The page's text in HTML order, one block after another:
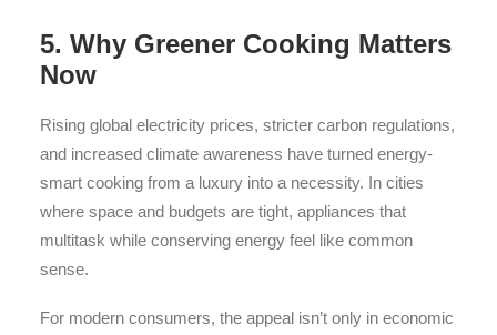
5. Why Greener Cooking Matters
Now
Rising global electricity prices, stricter carbon regulations,
and increased climate awareness have turned energy-
smart cooking from a luxury into a necessity. In cities
where space and budgets are tight, appliances that
multitask while conserving energy feel like common
sense.
For modern consumers, the appeal isn’t only in economic